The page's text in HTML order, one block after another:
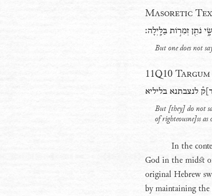
Masoretic
נֹתֵ֖ן זְמִרֹ֣ות בַּלָּֽיְלָה׃
But one does not
11Q10
לנצבתנא בליליא
But [they] do not
of righteousne]ss
In the
God in the midst
original Hebrew
by maintaining